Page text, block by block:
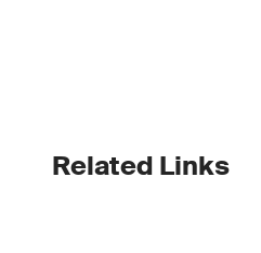
Related Links